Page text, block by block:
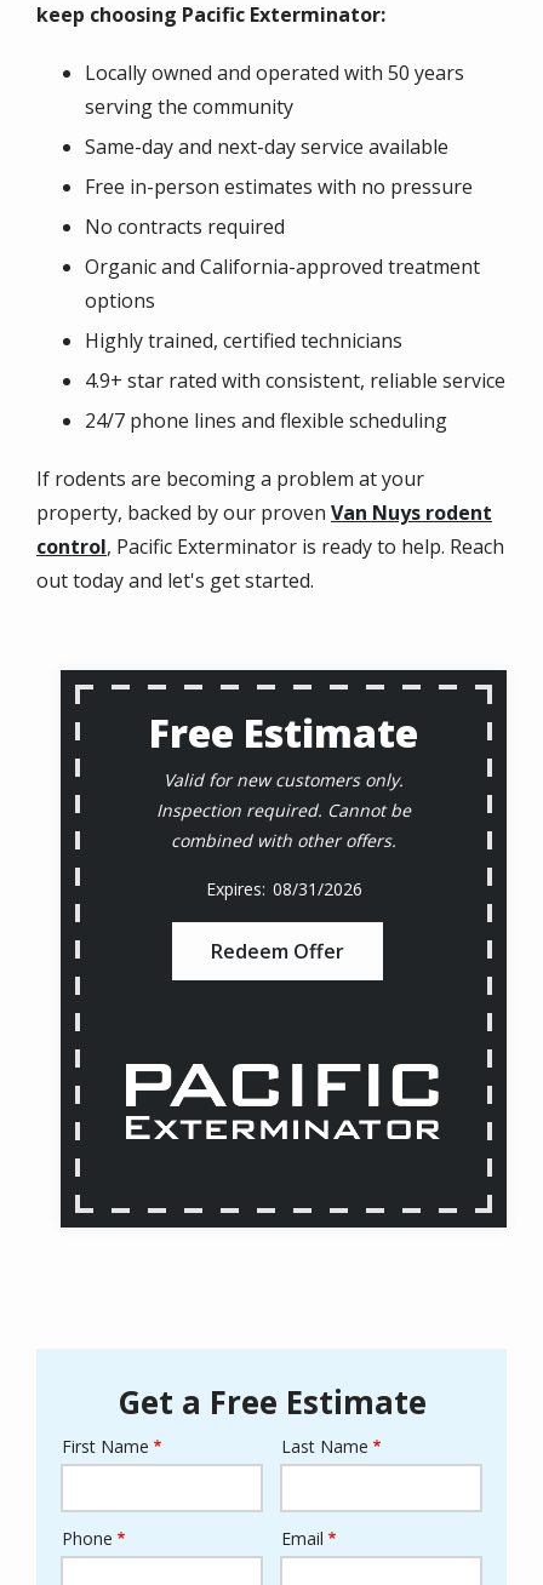
keep choosing Pacific Exterminator:
Locally owned and operated with 50 years
serving the community
Same-day and next-day service available
Free in-person estimates with no pressure
No contracts required
Organic and California-approved treatment
options
Highly trained, certified technicians
4.9+ star rated with consistent, reliable service
24/7 phone lines and flexible scheduling
If rodents are becoming a problem at your
property, backed by our proven Van Nuys rodent
control, Pacific Exterminator is ready to help. Reach
out today and let's get started.
Free Estimate
Valid for new customers only.
Inspection required. Cannot be
combined with other offers.
08/31/2026
Redeem Offer
Get a Free Estimate
Name
First Name Last Name
Contact
Phone Email